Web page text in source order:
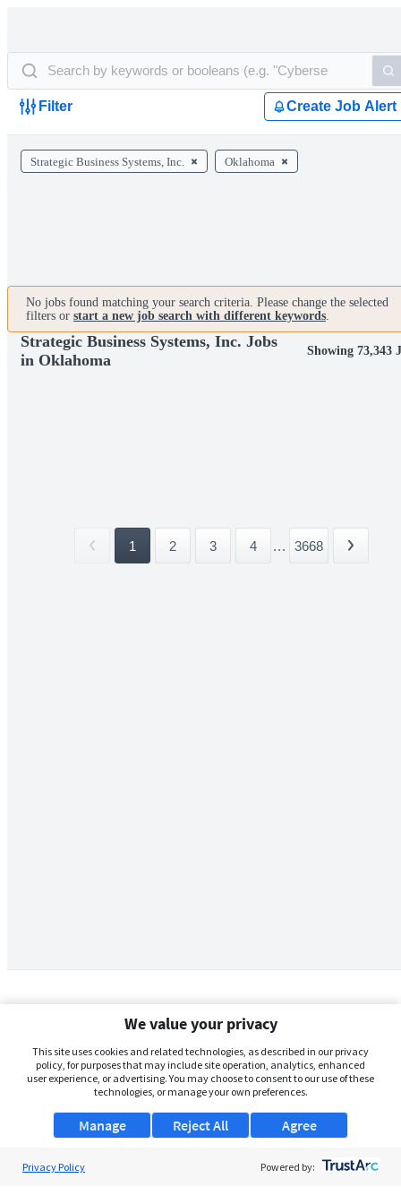
Filter Create Job Alert
Strategic Business Systems, Inc. Oklahoma
No jobs found matching your search criteria. Please change the selected
filters or start a new job search with different keywords.
Strategic Business Systems, Inc. Jobs
in Oklahoma
Showing 73,343
1 2 3 4 ... 3668
We value your privacy
This site uses cookies and related technologies, as described in our privacy
policy, for purposes that may include site operation, analytics, enhanced
user experience, or advertising. You may choose to consent to our use of these
technologies, or manage your own preferences.
Manage Agree
Reject All
Privacy Policy Powered by: